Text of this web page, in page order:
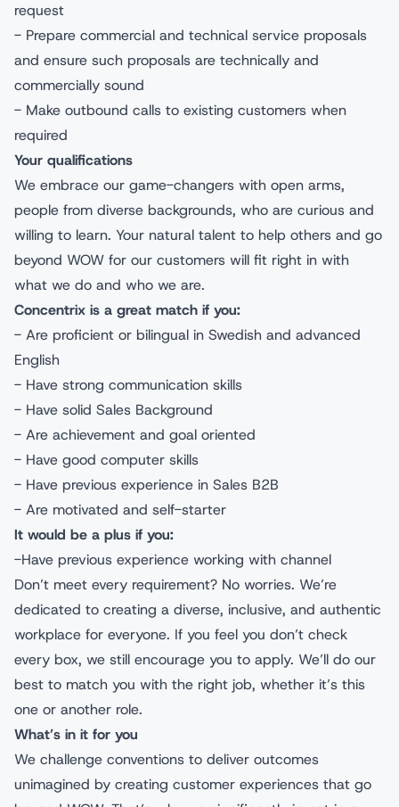
request
- Prepare commercial and technical service proposals
and ensure such proposals are technically and
commercially sound
- Make outbound calls to existing customers when
required
Your qualifications
We embrace our game-changers with open arms,
people from diverse backgrounds, who are curious and
willing to learn. Your natural talent to help others and go
beyond WOW for our customers will fit right in with
what we do and who we are.
Concentrix is a great match if you:
- Are proficient or bilingual in Swedish and advanced
English
- Have strong communication skills
- Have solid Sales Background
- Are achievement and goal oriented
- Have good computer skills
- Have previous experience in Sales B2B
- Are motivated and self-starter
It would be a plus if you:
-Have previous experience working with channel
Don’t meet every requirement? No worries. We’re
dedicated to creating a diverse, inclusive, and authentic
workplace for everyone. If you feel you don’t check
every box, we still encourage you to apply. We’ll do our
best to match you with the right job, whether it’s this
one or another role.
What’s in it for you
We challenge conventions to deliver outcomes
unimagined by creating customer experiences that go